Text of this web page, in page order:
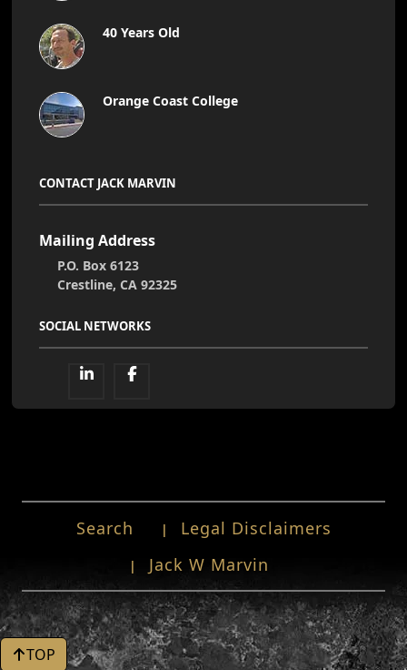
40 Years Old
Orange Coast College
CONTACT JACK MARVIN
Mailing Address
P.O. Box 6123
Crestline, CA 92325
SOCIAL NETWORKS
Search
Legal Disclaimers
Jack W Marvin
TOP